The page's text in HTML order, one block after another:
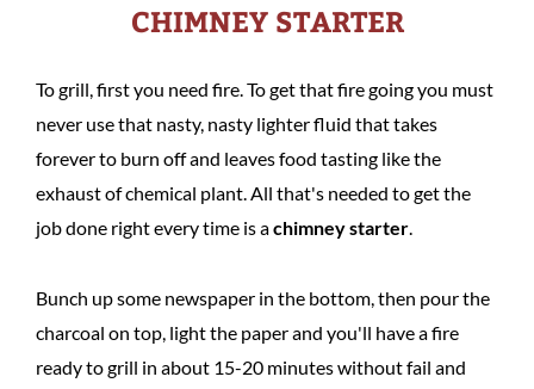
CHIMNEY STARTER
To grill, first you need fire. To get that fire going you must
never use that nasty, nasty lighter fluid that takes
forever to burn off and leaves food tasting like the
exhaust of chemical plant. All that's needed to get the
job done right every time is achimney starter.
Bunch up some newspaper in the bottom, then pour the
charcoal on top, light the paper and you'll have a fire
ready to grill in about 15-20 minutes without fail and